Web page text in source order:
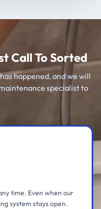
Call To Sorted
happened, and we will
specialist to
time. Even when our
system stays open.